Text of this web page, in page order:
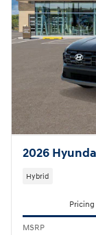
2026
Hybrid
Pricing
MSRP